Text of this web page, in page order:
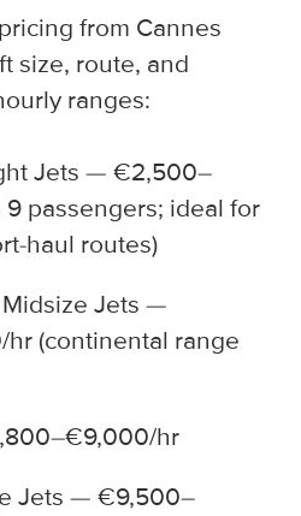
from Cannes
size, route, and
ranges:
Jets — €2,500–
passengers; ideal for
haul routes)
Jets —
(continental range
hr
Jets — €9,500–